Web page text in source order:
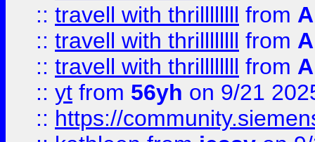
:: travell with thrillllllll from
:: travell with thrillllllll from
:: travell with thrillllllll from
:: yt from 56yh on 9/21
:: https://